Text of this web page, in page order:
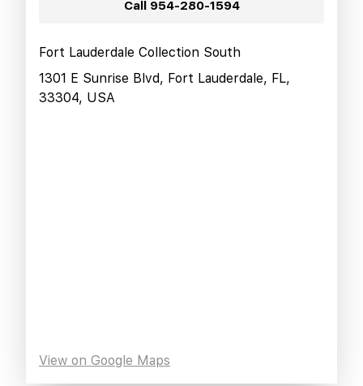
Call 954-280-1594
Fort Lauderdale Collection South
1301 E Sunrise Blvd, Fort Lauderdale, FL,
33304, USA
View on Google Maps